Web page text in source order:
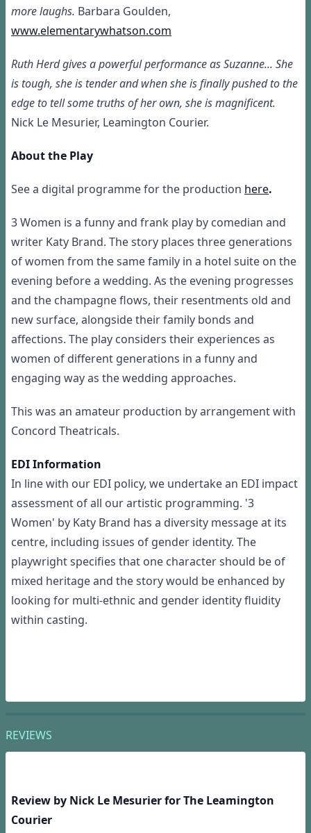
more laughs. Barbara Goulden,
www.elementarywhatson.com
Ruth Herd gives a powerful performance as Suzanne... She
is tough, she is tender and when she is finally pushed to the
edge to tell some truths of her own, she is magnificent.
Nick Le Mesurier, Leamington Courier.
About the Play
See a digital programme for the production here.
3 Women is a funny and frank play by comedian and
writer Katy Brand. The story places three generations
of women from the same family in a hotel suite on the
evening before a wedding. As the evening progresses
and the champagne flows, their resentments old and
new surface, alongside their family bonds and
affections. The play considers their experiences as
women of different generations in a funny and
engaging way as the wedding approaches.
This was an amateur production by arrangement with
Concord Theatricals.
EDI Information
In line with our EDI policy, we undertake an EDI impact
assessment of all our artistic programming. '3
Women' by Katy Brand has a diversity message at its
centre, including issues of gender identity. The
playwright specifies that one character should be of
mixed heritage and the story would be enhanced by
looking for multi-ethnic and gender identity fluidity
within casting.
REVIEWS
Review by Nick Le Mesurier for The Leamington
Courier